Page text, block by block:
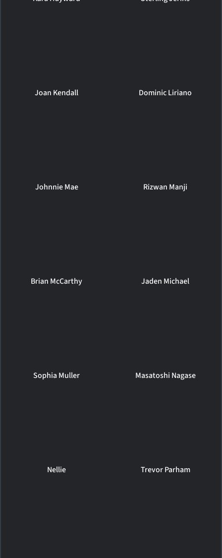
Joan Kendall Dominic Liriano
Johnnie Mae Rizwan Manji
Brian McCarthy Jaden Michael
Sophia Muller Masatoshi Nagase
Nellie Trevor Parham